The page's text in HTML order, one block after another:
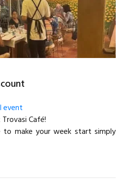
event
Café!
to make your week start simply